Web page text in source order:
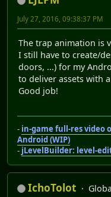
July 27, 2016, 09:38:37 PM
The trap animation is
I still have to create/
doors, ...) for my
to deliver assets with
Good job!
- in-game full-res video
Android (WIP)
- jLevelBuilder: level-
IchoTolot